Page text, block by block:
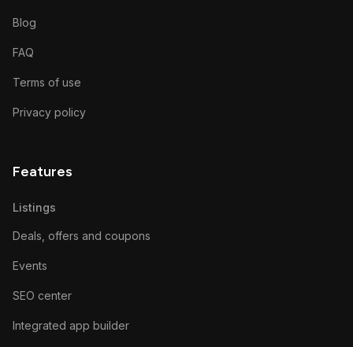
Blog
FAQ
Terms of use
Privacy policy
Features
Listings
Deals, offers and coupons
Events
SEO center
Integrated app builder